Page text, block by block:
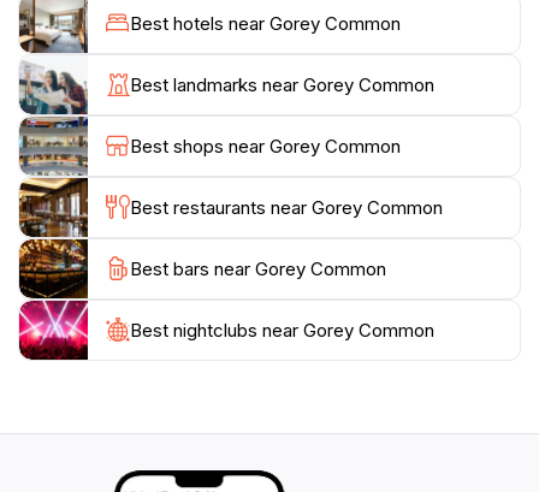
loved ones, Gorey Common provides a perfect
backdrop for relaxation and leisure. Make sure to take
some time to explore the various areas of the park, as
each corner reveals its own unique charm and
tranquility. With its combination of natural beauty and
peaceful ambiance, Gorey Common is a must-visit
Best hotels near Gorey Common
Best landmarks near Gorey Common
Best shops near Gorey Common
Best restaurants near Gorey Common
Best bars near Gorey Common
Best nightclubs near Gorey Common